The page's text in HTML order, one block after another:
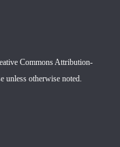
Commons Attribution-
unless otherwise noted.